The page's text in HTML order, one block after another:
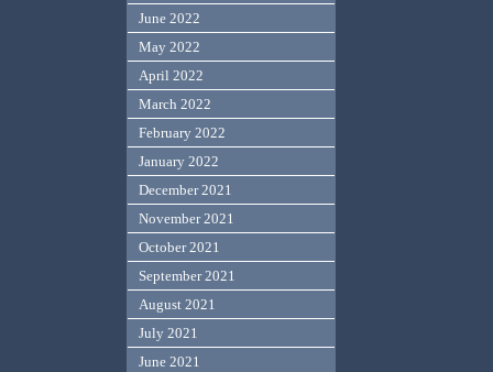
June 2022
May 2022
April 2022
March 2022
February 2022
January 2022
December 2021
November 2021
October 2021
September 2021
August 2021
July 2021
June 2021